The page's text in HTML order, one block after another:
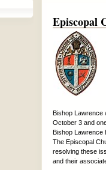
Episcopal
Bishop Lawrence
October 3 and
Bishop Lawrence
The Episcopal
resolving these
and their